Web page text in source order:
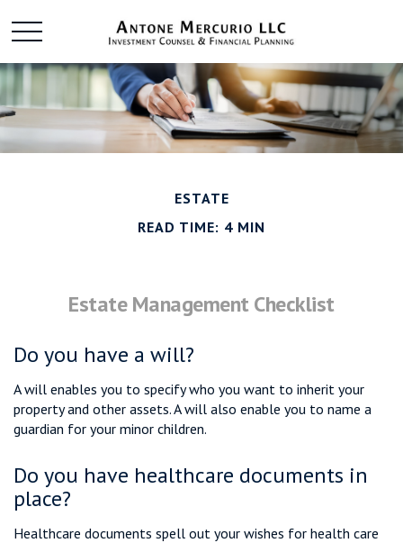
ESTATE
READ TIME: 4 MIN
Estate Management Checklist
Do you have a will?
A will enables you to specify who you want to inherit your
property and other assets. A will also enable you to name a
guardian for your minor children.
Do you have healthcare documents in
place?
Healthcare documents spell out your wishes for health care